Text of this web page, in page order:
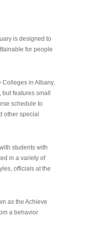
is designed to
for people
Colleges in Albany,
features small
schedule to
other special
students with
in a variety of
officials at the
as the Achieve
a behavior